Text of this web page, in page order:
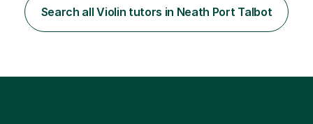
and after that, the penny dropped!Lessons with me can
range from learning to play for fun, to exam-focused
Search all Violin tutors in Neath Port Talbot